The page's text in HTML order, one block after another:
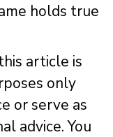
holds true
article is
only
or serve as
advice. You